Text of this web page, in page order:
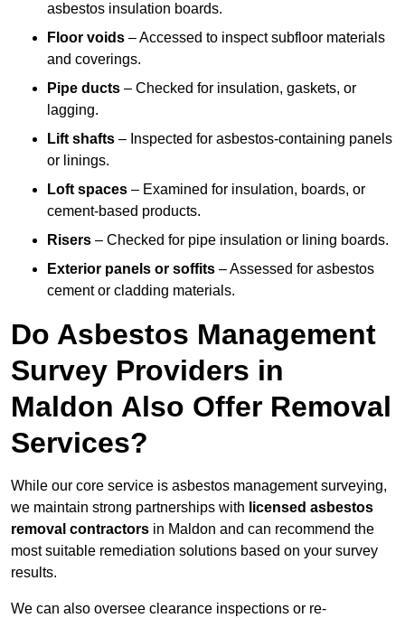
asbestos insulation boards.
Floor voids – Accessed to inspect subfloor materials
and coverings.
Pipe ducts – Checked for insulation, gaskets, or
lagging.
Lift shafts – Inspected for asbestos-containing panels
or linings.
Loft spaces – Examined for insulation, boards, or
cement-based products.
Risers – Checked for pipe insulation or lining boards.
Exterior panels or soffits – Assessed for asbestos
cement or cladding materials.
Do Asbestos Management
Survey Providers in
Maldon Also Offer Removal
Services?
While our core service is asbestos management surveying,
we maintain strong partnerships with licensed asbestos
removal contractors in Maldon and can recommend the
most suitable remediation solutions based on your survey
results.
We can also oversee clearance inspections or re-